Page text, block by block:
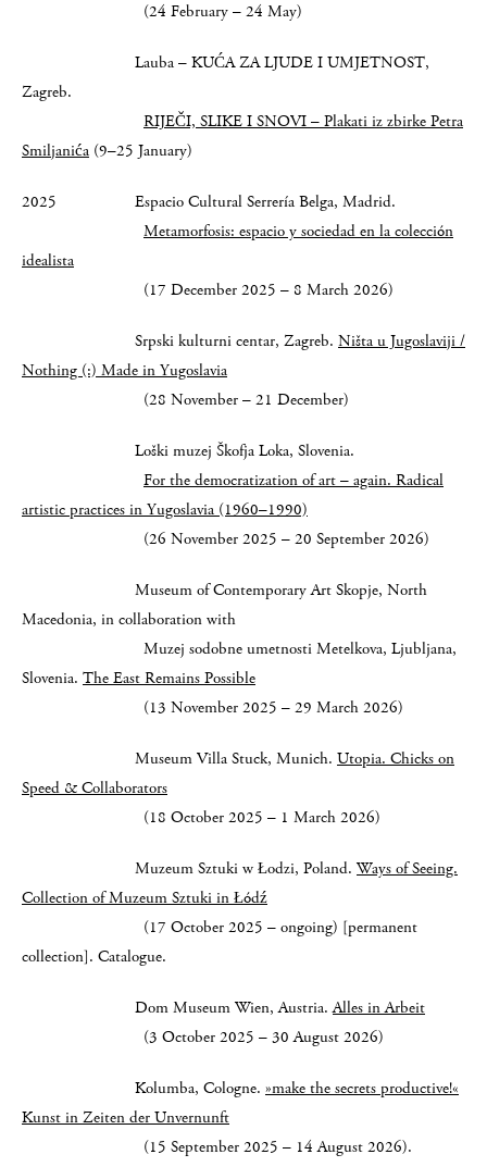
(24 February – 24 May)
Lauba – KUĆA ZA LJUDE I UMJETNOST,
Zagreb.
RIJEČI, SLIKE I SNOVI – Plakati iz zbirke Petra
Smiljanića (9–25 January)
2025 Espacio Cultural Serrería Belga, Madrid.
Metamorfosis: espacio y sociedad en la colección
idealista
(17 December 2025 – 8 March 2026)
Srpski kulturni centar, Zagreb. Ništa u Jugoslaviji /
Nothing (:) Made in Yugoslavia
(28 November – 21 December)
Loški muzej Škofja Loka, Slovenia.
For the democratization of art – again. Radical
artistic practices in Yugoslavia (1960–1990)
(26 November 2025 – 20 September 2026)
Museum of Contemporary Art Skopje, North
Macedonia, in collaboration with
Muzej sodobne umetnosti Metelkova, Ljubljana,
Slovenia. The East Remains Possible
(13 November 2025 – 29 March 2026)
Museum Villa Stuck, Munich. Utopia. Chicks on
Speed & Collaborators
(18 October 2025 – 1 March 2026)
Muzeum Sztuki w Łodzi, Poland. Ways of Seeing.
Collection of Muzeum Sztuki in Łódź
(17 October 2025 – ongoing) [permanent
collection]. Catalogue.
Dom Museum Wien, Austria.Alles in Arbeit
(3 October 2025 – 30 August 2026)
Kolumba, Cologne. »make the secrets productive!«
Kunst in Zeiten der Unvernunft
(15 September 2025 – 14 August 2026).